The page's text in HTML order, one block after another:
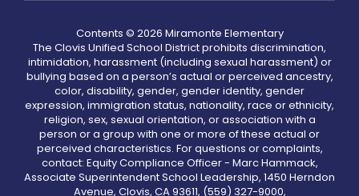
Contents © 2026 Miramonte Elementary
The Clovis Unified School District prohibits discrimination,
intimidation, harassment (including sexual harassment) or
bullying based on a person’s actual or perceived ancestry,
color, disability, gender, gender identity, gender
expression, immigration status, nationality, race or ethnicity,
religion, sex, sexual orientation, or association with a
person or a group with one or more of these actual or
perceived characteristics. For questions or complaints,
contact: Equity Compliance Officer - Marc Hammack,
Associate Superintendent School Leadership, 1450 Herndon
Avenue, Clovis, CA 93611, (559) 327-9000,